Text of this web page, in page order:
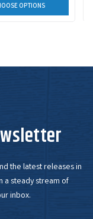
OPTIONS
the latest releases in
a steady stream of
inbox.